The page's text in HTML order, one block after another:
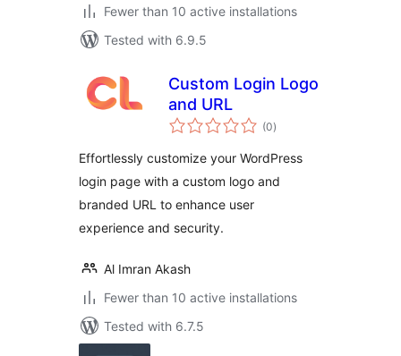
Fewer than 10 active installations
Tested with 6.9.5
Custom Login Logo
and URL
(0total
ratings
)
Effortlessly customize your WordPress
login page with a custom logo and
branded URL to enhance user
experience and security.
Al Imran Akash
Fewer than 10 active installations
Tested with 6.7.5